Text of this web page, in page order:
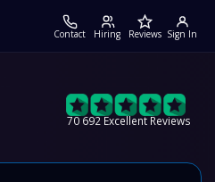
Contact Hiring Reviews Sign In
70 692 Excellent Reviews